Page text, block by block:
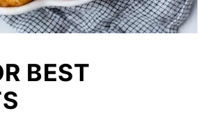
BEST